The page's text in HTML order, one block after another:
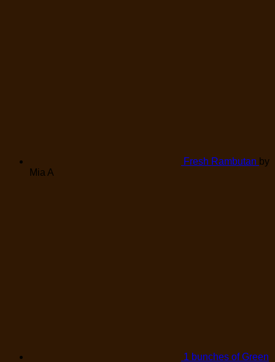
Fresh Rambutan by
Mia A
1 bunches of Green